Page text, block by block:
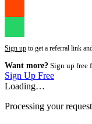
Sign up to get a referral link
Want more? Sign up free
Sign Up Free
Loading…
Processing your